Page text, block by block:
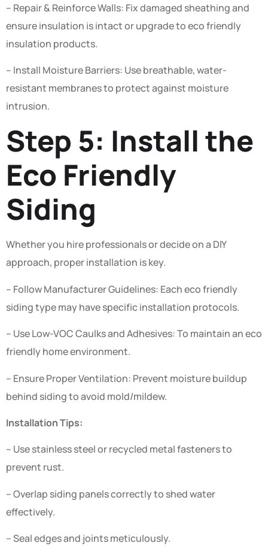
– Repair & Reinforce Walls: Fix damaged sheathing and
ensure insulation is intact or upgrade to eco friendly
insulation products.
– Install Moisture Barriers: Use breathable, water-
resistant membranes to protect against moisture
intrusion.
Step 5: Install the
Eco Friendly
Siding
Whether you hire professionals or decide on a DIY
approach, proper installation is key.
– Follow Manufacturer Guidelines: Each eco friendly
siding type may have specific installation protocols.
– Use Low-VOC Caulks and Adhesives: To maintain an eco
friendly home environment.
– Ensure Proper Ventilation: Prevent moisture buildup
behind siding to avoid mold/mildew.
Installation Tips:
– Use stainless steel or recycled metal fasteners to
prevent rust.
– Overlap siding panels correctly to shed water
effectively.
– Seal edges and joints meticulously.